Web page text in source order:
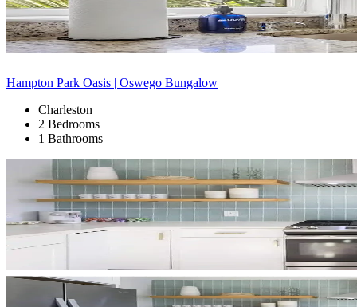
Hampton Park Oasis | Oswego Bungalow
Charleston
2 Bedrooms
1 Bathrooms